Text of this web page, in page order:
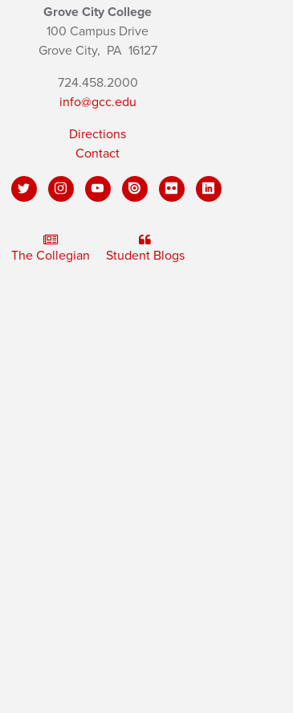
Grove City College
100 Campus Drive
Grove City, PA16127
724.458.2000
info@gcc.edu
Directions
Contact
The Collegian Student Blogs